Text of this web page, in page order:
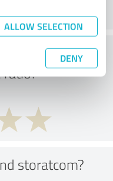
ALLOW SELECTION
DENY
the price to
storatcom?